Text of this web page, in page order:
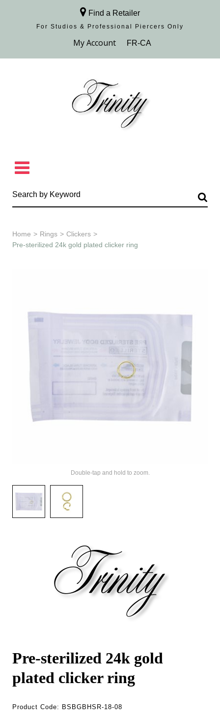
Find a Retailer
For Studios & Professional Piercers​ Only
Browse Collection
Home > Rings > Clickers >
Pre-sterilized 24k gold plated clicker ring
Double-tap and hold to zoom.
Pre-sterilized 24k gold
plated clicker ring
Product Code: BSBGBHSR-18-08